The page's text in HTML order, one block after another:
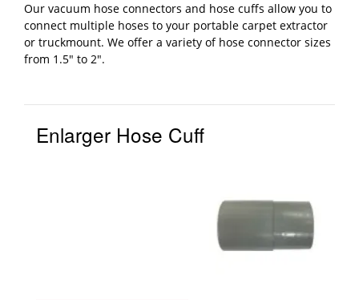
Our vacuum hose connectors and hose cuffs allow you to
connect multiple hoses to your portable carpet extractor
or truckmount. We offer a variety of hose connector sizes
from 1.5" to 2".
Enlarger Hose Cuff